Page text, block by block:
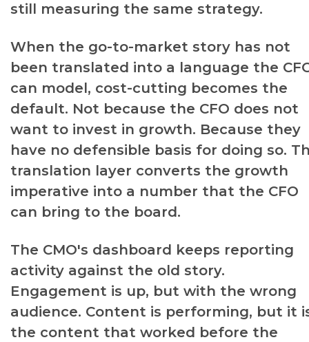
still measuring the same strategy.
When the go-to-market story has not
been translated into a language the
can model, cost-cutting becomes the
default. Not because the CFO does not
want to invest in growth. Because they
have no defensible basis for doing so.
translation layer converts the growth
imperative into a number that the CFO
can bring to the board.
The CMO's dashboard keeps reporting
activity against the old story.
Engagement is up, but with the wrong
audience. Content is performing, but it
the content that worked before the